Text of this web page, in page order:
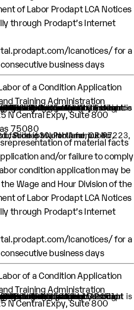
of Labor Prodapt LCA Notices
through Prodapt’s Internet
lcanotices/for a
business days
of a Condition Application
Training Administration
Application with the Employment and Training Administration of the U.S. Department of Labor
sought.
to 03/31/2028.
in below location:
N Central Expy, Suite 800
75080
of material facts
and/or failure to comply
condition application may be
Wage and Hour Division of the
of Labor Prodapt LCA Notices
through Prodapt’s Internet
lcanotices/for a
business days
of a Condition Application
Training Administration
Application with the Employment and Training Administration of the U.S. Department of Labor
sought.
to 03/31/2028.
in below location:
N Central Expy, Suite 800